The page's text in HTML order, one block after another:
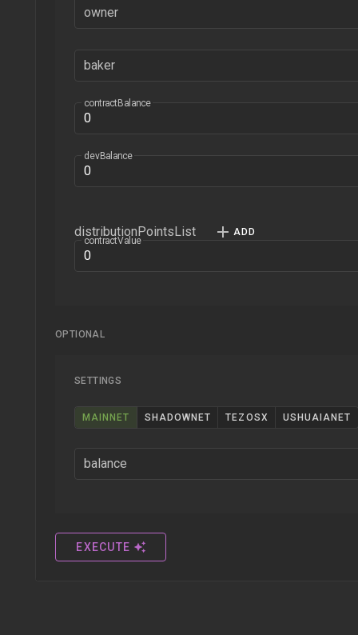
owner
baker
contractBalance
devBalance
distributionPointsList
contractValue
OPTIONAL
SETTINGS
MAINNET SHADOWNET TEZOSX USHUAIANET
balance
EXECUTE